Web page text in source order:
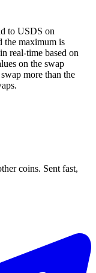
to USDS on
the maximum is
real-time based on
on the swap
more than the
coins. Sent fast,